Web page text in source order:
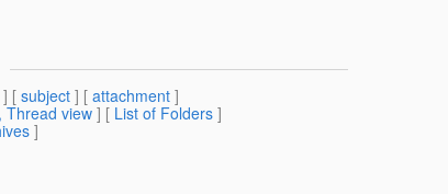
] [ subject ] [ attachment ]
Thread view] [ List of Folders ]
]